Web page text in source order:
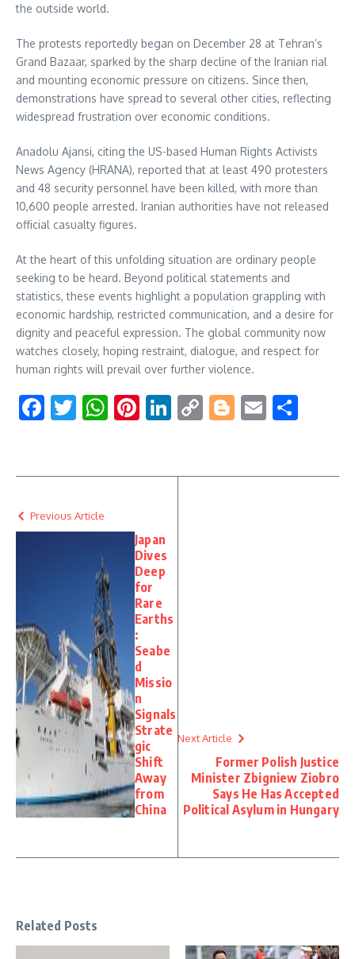
the outside world.
The protests reportedly began on December 28 at Tehran’s
Grand Bazaar, sparked by the sharp decline of the Iranian rial
and mounting economic pressure on citizens. Since then,
demonstrations have spread to several other cities, reflecting
widespread frustration over economic conditions.
Anadolu Ajansi, citing the US-based Human Rights Activists
News Agency (HRANA), reported that at least 490 protesters
and 48 security personnel have been killed, with more than
10,600 people arrested. Iranian authorities have not released
official casualty figures.
At the heart of this unfolding situation are ordinary people
seeking to be heard. Beyond political statements and
statistics, these events highlight a population grappling with
economic hardship, restricted communication, and a desire for
dignity and peaceful expression. The global community now
watches closely, hoping restraint, dialogue, and respect for
human rights will prevail over further violence.
Facebook
Twitter
WhatsApp
Pinterest
LinkedIn
CopyBlogger
Email
Previous Article
Japan
Dives
Deep
for
Rare
Earths
:
Seabe
d
Missio
n
Signals
Strate
gic
Shift
Away
from
China
Next Article
Former Polish Justice
Minister Zbigniew Ziobro
Says He Has Accepted
Political Asylum in Hungary
Related Posts